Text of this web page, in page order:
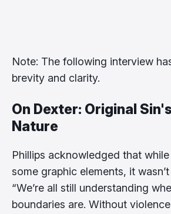
Note: The following interview
brevity and clarity.
On Dexter: Original
Nature
Phillips acknowledged that
some graphic elements, it
“We’re all still understanding
boundaries are. Without